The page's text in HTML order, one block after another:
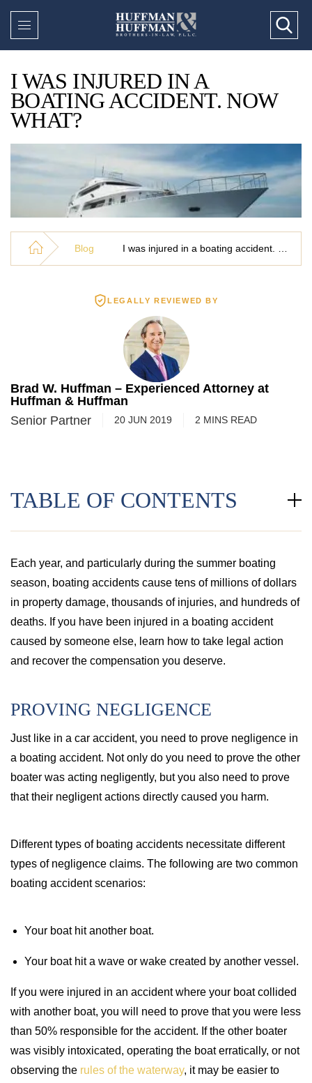
I WAS INJURED IN A
BOATING ACCIDENT. NOW
WHAT?
Blog
LEGALLY REVIEWED BY
Brad W. Huffman – Experienced Attorney at
Huffman & Huffman
Senior Partner
20 JUN 2019 2 MINS READ
TABLE OF CONTENTS
Each year, and particularly during the summer boating
season, boating accidents cause tens of millions of dollars
in property damage, thousands of injuries, and hundreds of
deaths. If you have been injured in a boating accident
caused by someone else, learn how to take legal action
and recover the compensation you deserve.
PROVING NEGLIGENCE
Just like in a car accident, you need to prove negligence in
a boating accident. Not only do you need to prove the other
boater was acting negligently, but you also need to prove
that their negligent actions directly caused you harm.
Different types of boating accidents necessitate different
types of negligence claims. The following are two common
boating accident scenarios:
Your boat hit another boat.
Your boat hit a wave or wake created by another vessel.
If you were injured in an accident where your boat collided
with another boat, you will need to prove that you were less
than 50% responsible for the accident. If the other boater
was visibly intoxicated, operating the boat erratically, or not
observing the rules of the waterway, it may be easier to